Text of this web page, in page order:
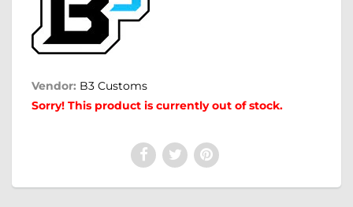
Vendor: B3 Customs
Sorry! This product is currently out of stock.